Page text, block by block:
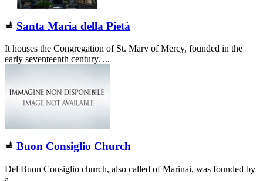
Santa Maria della Pietà
It houses the Congregation of St. Mary of Mercy, founded in the
early seventeenth century. ...
Buon Consiglio Church
Del Buon Consiglio church, also called of Marinai, was founded by